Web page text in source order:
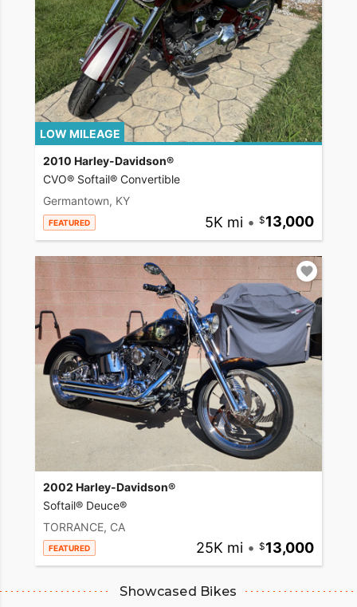
LOW MILEAGE
2010 Harley-Davidson®
CVO® Softail® Convertible
Germantown, KY
FEATURED 5K mi • 13,000
2002 Harley-Davidson®
Softail® Deuce®
TORRANCE, CA
FEATURED 25K mi • 13,000
Showcased Bikes